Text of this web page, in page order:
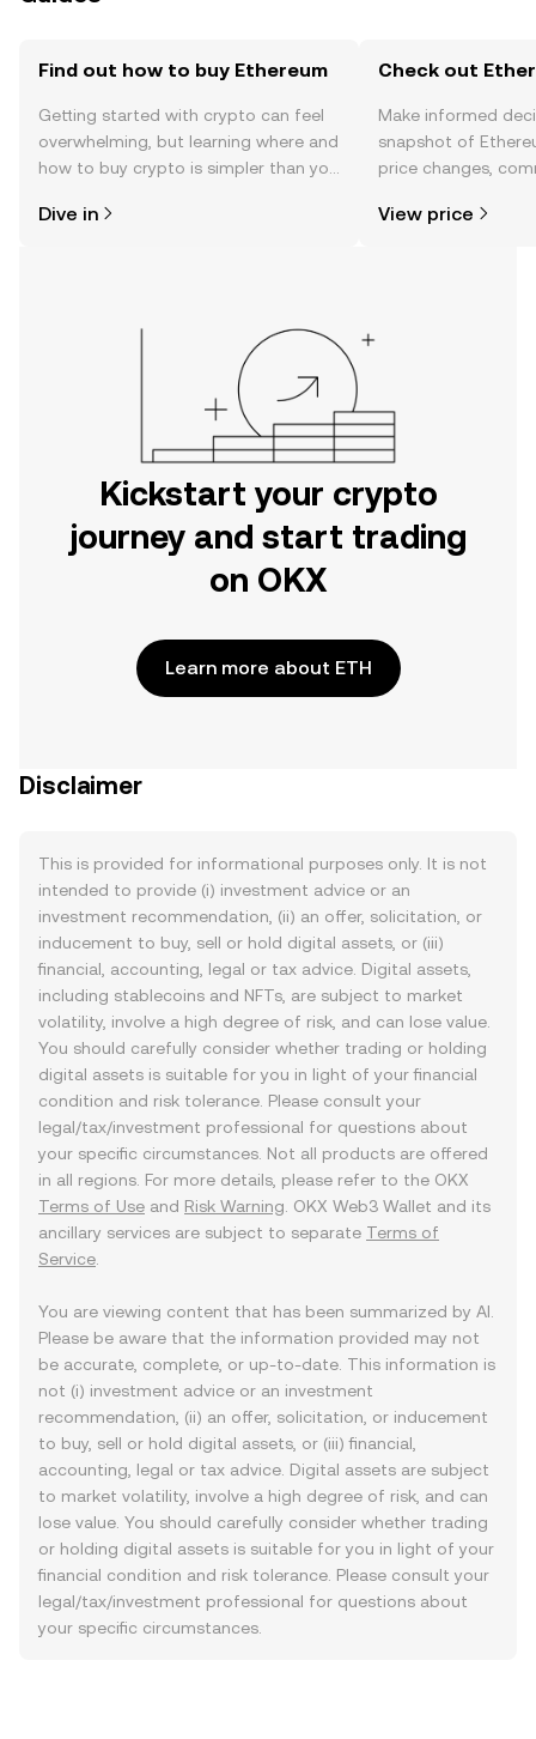
Find out how to buy Ethereum
Getting started with crypto can feel
overwhelming, but learning where and
how to buy crypto is simpler than you
the OKX mobile app, or right here on
Dive in
Check out
Make informed
snapshot of
price changes,
View price
Kickstart your crypto
journey and start trading
on OKX
Learn more about ETH
Disclaimer
This is provided for informational purposes only. It is not
intended to provide (i) investment advice or an
investment recommendation, (ii) an offer, solicitation, or
inducement to buy, sell or hold digital assets, or (iii)
financial, accounting, legal or tax advice. Digital assets,
including stablecoins and NFTs, are subject to market
volatility, involve a high degree of risk, and can lose value.
You should carefully consider whether trading or holding
digital assets is suitable for you in light of your financial
condition and risk tolerance. Please consult your
legal/tax/investment professional for questions about
your specific circumstances. Not all products are offered
in all regions. For more details, please refer to the OKX
Terms of Use and Risk Warning . OKX Web3 Wallet and its
ancillary services are subject to separate Terms of
Service
You are viewing content that has been summarized by AI.
Please be aware that the information provided may not
be accurate, complete, or up-to-date. This information is
not (i) investment advice or an investment
recommendation, (ii) an offer, solicitation, or inducement
to buy, sell or hold digital assets, or (iii) financial,
accounting, legal or tax advice. Digital assets are subject
to market volatility, involve a high degree of risk, and can
lose value. You should carefully consider whether trading
or holding digital assets is suitable for you in light of your
financial condition and risk tolerance. Please consult your
legal/tax/investment professional for questions about
your specific circumstances.